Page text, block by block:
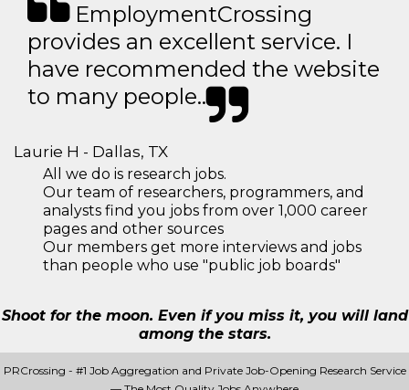
EmploymentCrossing
provides an excellent service. I
have recommended the website
to many people..
Laurie H - Dallas, TX
All we do is research jobs.
Our team of researchers, programmers, and
analysts find you jobs from over 1,000 career
pages and other sources
Our members get more interviews and jobs
than people who use "public job boards"
Shoot for the moon. Even if you miss it, you will land
among the stars.
PRCrossing - #1 Job Aggregation and Private Job-Opening Research Service